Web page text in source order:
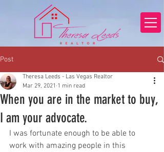
Post
When you are in the market to buy,
I am your advocate.
Theresa Leeds - Las Vegas Realtor
Mar 29, 2021 1 min read
I was fortunate enough to be able to
work with amazing people in this